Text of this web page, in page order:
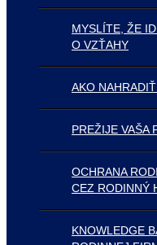
MYSLÍTE, ŽE
O VZŤAHY
AKO
PREŽIJE VAŠA
OCHRANA
CEZ RODINNÝ
KNOWLEDGE